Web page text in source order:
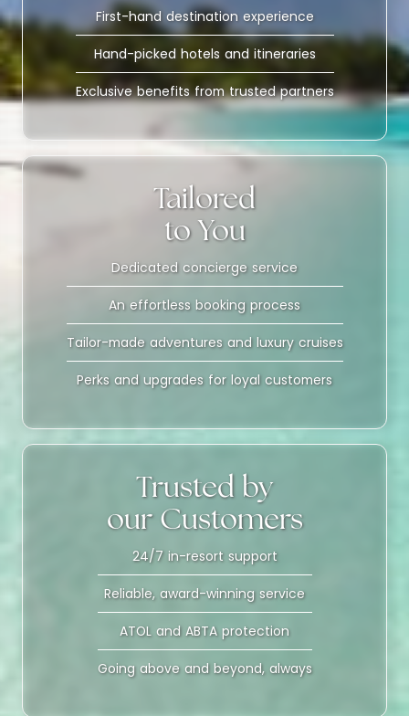
First-hand destination experience
Hand-picked hotels and itineraries
Exclusive benefits from trusted partners
Tailored
to You
Dedicated concierge service
An effortless booking process
Tailor-made adventures and luxury cruises
Perks and upgrades for loyal customers
Trusted by
our Customers
24/7 in-resort support
Reliable, award-winning service
ATOL and ABTA protection
Going above and beyond, always